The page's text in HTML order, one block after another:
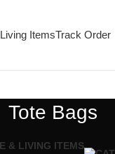
ItemsTrack Order
Tote Bags
& LIVING ITEMS